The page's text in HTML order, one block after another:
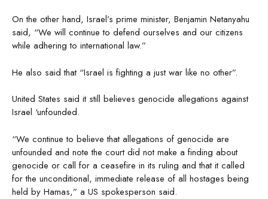
On the other hand, Israel’s prime minister, Benjamin Netanyahu
said, “We will continue to defend ourselves and our citizens
while adhering to international law.”
He also said that “Israel is fighting a just war like no other”.
United States said it still believes genocide allegations against
Israel ‘unfounded.
“We continue to believe that allegations of genocide are
unfounded and note the court did not make a finding about
genocide or call for a ceasefire in its ruling and that it called
for the unconditional, immediate release of all hostages being
held by Hamas,” a US spokesperson said.